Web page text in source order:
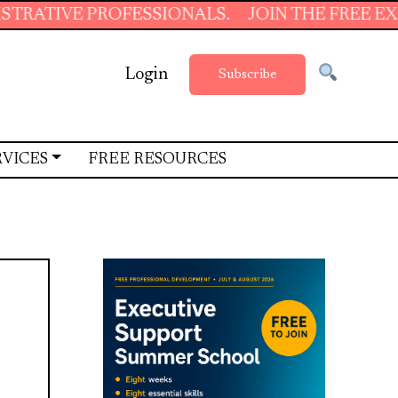
JOIN THE FREE EXECUTIVE
Login Subscribe
FREE RESOURCES